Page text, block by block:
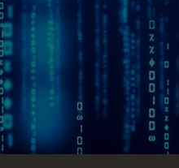
Cyber Insured